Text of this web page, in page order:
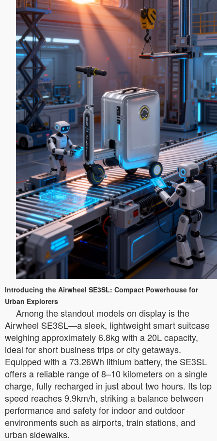
Introducing the Airwheel SE3SL: Compact Powerhouse for
Urban Explorers
Among the standout models on display is the
Airwheel SE3SL—a sleek, lightweight smart suitcase
weighing approximately 6.8kg with a 20L capacity,
ideal for short business trips or city getaways.
Equipped with a 73.26Wh lithium battery, the SE3SL
offers a reliable range of 8–10 kilometers on a single
charge, fully recharged in just about two hours. Its top
speed reaches 9.9km/h, striking a balance between
performance and safety for indoor and outdoor
environments such as airports, train stations, and
urban sidewalks.